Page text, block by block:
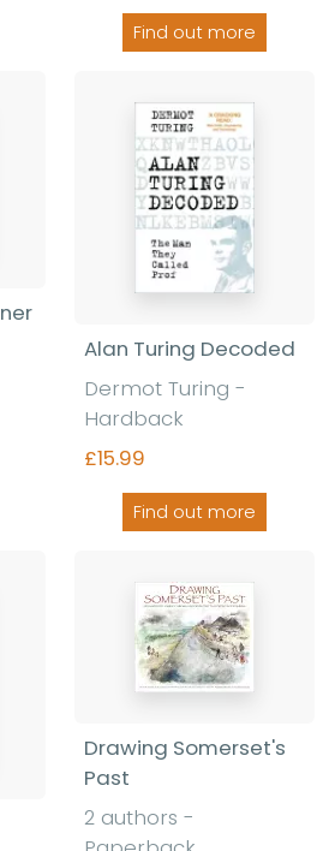
Find out more
Alan Turing Decoded
Dermot Turing -
Hardback
£15.99
Find out more
Drawing Somerset's
Past
2 authors -